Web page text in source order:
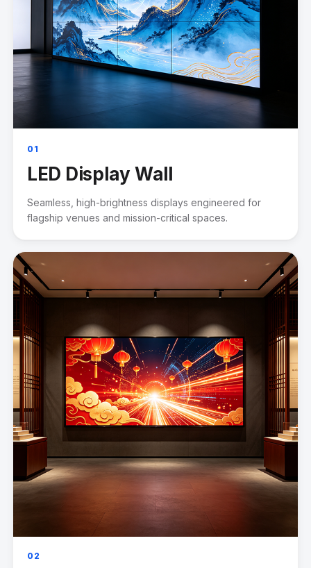
01
LED Display Wall
Seamless, high-brightness displays engineered for
flagship venues and mission-critical spaces.
02